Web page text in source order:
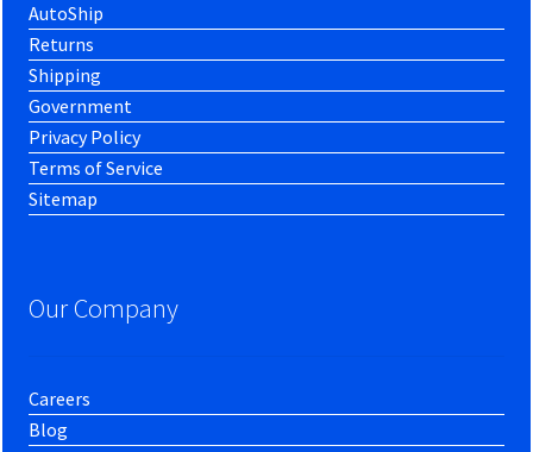
AutoShip
Returns
Shipping
Government
Privacy Policy
Terms of Service
Sitemap
Our Company
Careers
Blog